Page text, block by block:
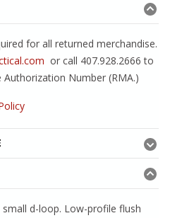
for all returned merchandise.
or call 407.928.2666 to
Number (RMA.)
d-loop. Low-profile flush